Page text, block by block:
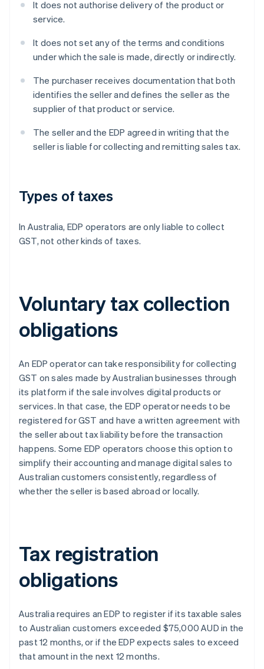
It does not authorise delivery of the product or
service.
It does not set any of the terms and conditions
under which the sale is made, directly or indirectly.
The purchaser receives documentation that both
identifies the seller and defines the seller as the
supplier of that product or service.
The seller and the EDP agreed in writing that the
seller is liable for collecting and remitting sales tax.
Types of taxes
In Australia, EDP operators are only liable to collect
GST, not other kinds of taxes.
Voluntary tax collection
obligations
An EDP operator can take responsibility for collecting
GST on sales made by Australian businesses through
its platform if the sale involves digital products or
services. In that case, the EDP operator needs to be
registered for GST and have a written agreement with
the seller about tax liability before the transaction
happens. Some EDP operators choose this option to
simplify their accounting and manage digital sales to
Australian customers consistently, regardless of
whether the seller is based abroad or locally.
Tax registration
obligations
Australia requires an EDP to register if its taxable sales
to Australian customers exceeded $75,000 AUD in the
past 12 months, or if the EDP expects sales to exceed
that amount in the next 12 months.